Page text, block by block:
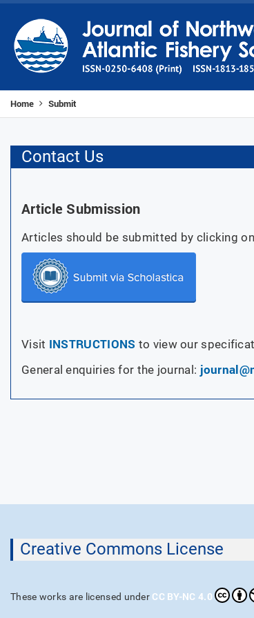
Home Submit
Contact Us
Article Submission
Articles should be submitted by clicking
Visit INSTRUCTIONS to view our
General enquiries for the journal:
Creative Commons License
These works are licensed under CC BY-NC 4.0